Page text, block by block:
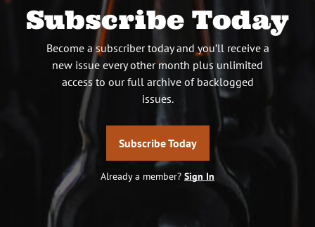
Subscribe Today
Become a subscriber today and you’ll receive a
new issue every other month plus unlimited
access to our full archive of backlogged
issues.
Subscribe Today
Already a member? Sign In